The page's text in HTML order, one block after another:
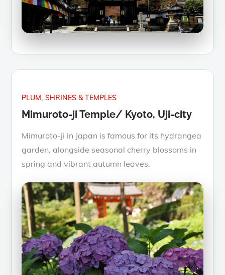
PLUM SHRINES & TEMPLES
Mimuroto-ji Temple/ Kyoto, Uji-city
Mimuroto-ji in Japan is famous for its hydrangea
garden, alongside seasonal cherry blossoms in
spring and vibrant autumn leaves.